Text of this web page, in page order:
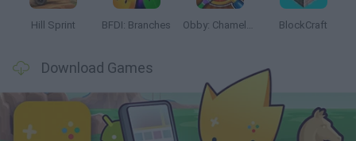
Hill Sprint BFDI: Branches Obby: Chameleon: Paint & Hide BlockCraft
Download Games